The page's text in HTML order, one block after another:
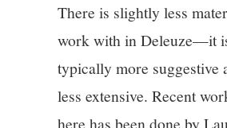
There is slightly less
work with in Deleuze—it
typically more suggestive
less extensive. Recent
here has been done by